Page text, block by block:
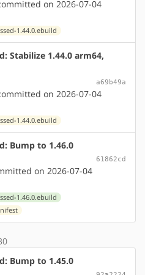
on 2026-07-04
1.44.0.ebuild
Stabilize 1.44.0 arm64,
a69b49a
on 2026-07-04
1.44.0.ebuild
Bump to 1.46.0
61862cd
on 2026-07-04
1.46.0.ebuild
Bump to 1.45.0